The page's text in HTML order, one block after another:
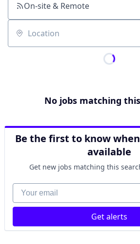
On-site & Remote
Location
No jobs matching
Be the first to know
available
Get new jobs matching this
Your email
Get alerts